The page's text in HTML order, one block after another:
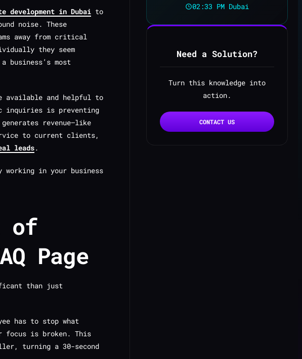
development in Dubai to
noise. These
away from critical
they seem
most
available and helpful to
inquiries is preventing
revenue—like
to current clients,
leads.
working in your business
of
Page
than just
has to stop what
focus is broken. This
turning a 30-second
02:33 PM Dubai
Need a Solution?
Turn this knowledge into
action.
CONTACT US